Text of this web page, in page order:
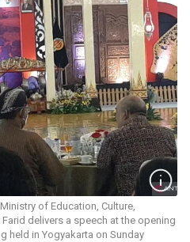
of Education, Culture,
delivers a speech at the opening
held in Yogyakarta on Sunday